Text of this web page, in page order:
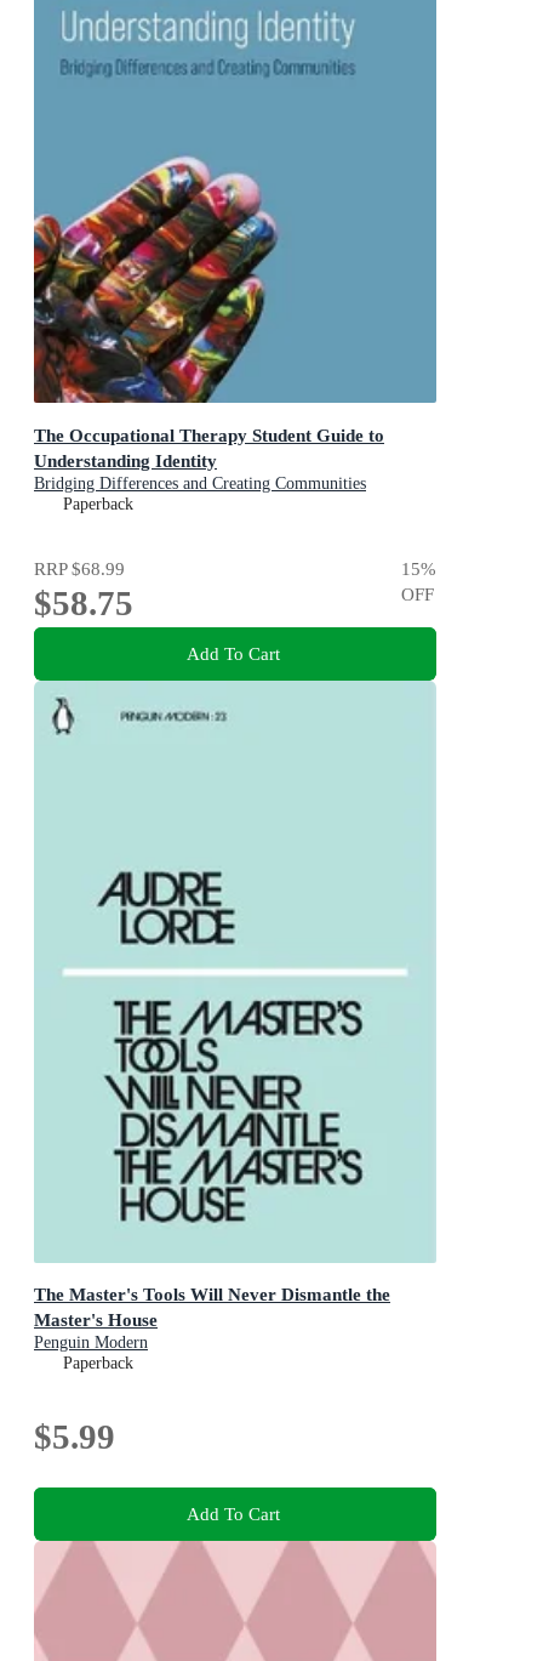
The Occupational Therapy Student Guide to
Understanding Identity
Bridging Differences and Creating Communities
Paperback
RRP$68.99
$58.75
15%
OFF
Add To Cart
The Master's Tools Will Never Dismantle the
Master's House
Penguin Modern
Paperback
$5.99
Add To Cart